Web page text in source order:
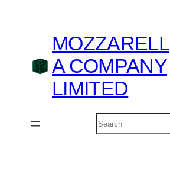
MOZZARELL
A COMPANY
LIMITED
Search